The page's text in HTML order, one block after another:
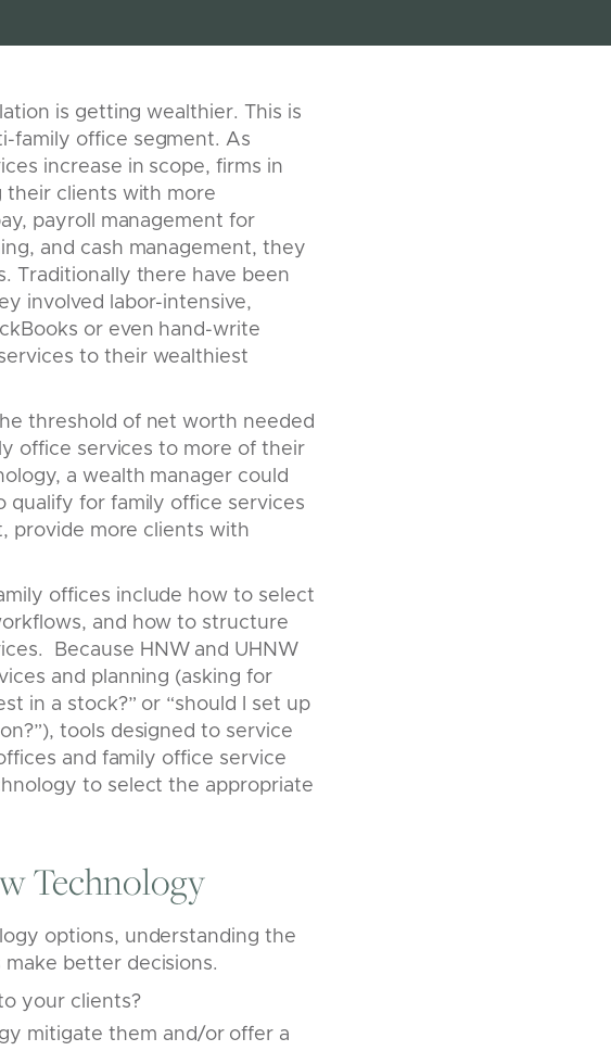
is getting wealthier. This is
family office segment. As
increase in scope, firms in
their clients with more
payroll management for
and cash management, they
Traditionally there have been
involved labor-intensive,
or even hand-write
to their wealthiest
threshold of net worth needed
office services to more of their
a wealth manager could
for family office services
provide more clients with
offices include how to select
and how to structure
Because HNW and UHNW
and planning (asking for
in a stock?” or “should I set up
tools designed to service
and family office service
to select the appropriate
Technology
options, understanding the
better decisions.
your clients?
mitigate them and/or offer a